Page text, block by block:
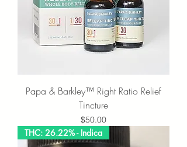
Papa & Barkley™ Right Ratio Relief
Tincture
Price
$50.00
THC: 26.22% - Indica